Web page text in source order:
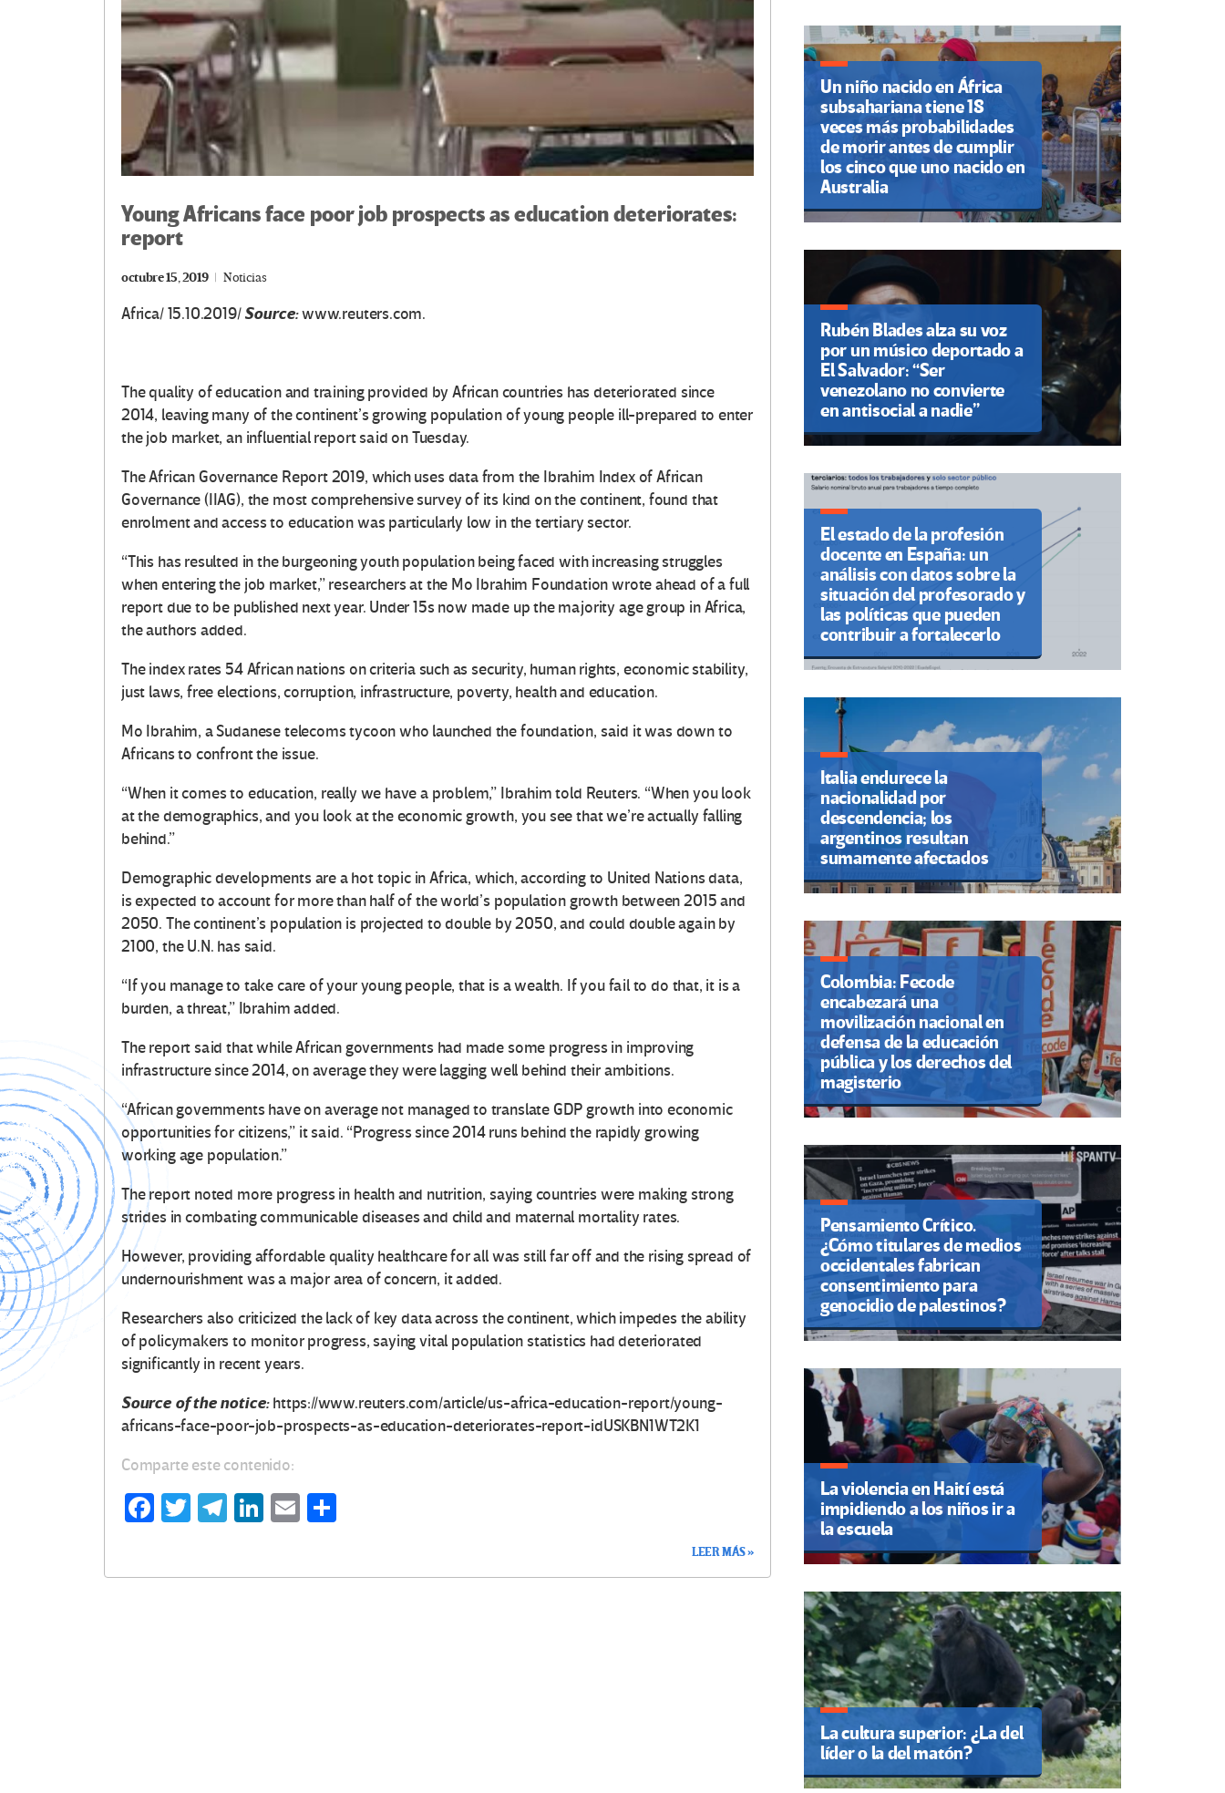
Young Africans face poor job prospects as education deteriorates:
report
octubre 15, 2019 Noticias
Africa/ 15.10.2019/Source:www.reuters.com.
The quality of education and training provided by African countries has deteriorated since
2014, leaving many of the continent’s growing population of young people ill-prepared to enter
the job market, an influential report said on Tuesday.
The African Governance Report 2019, which uses data from the Ibrahim Index of African
Governance (IIAG), the most comprehensive survey of its kind on the continent, found that
enrolment and access to education was particularly low in the tertiary sector.
“This has resulted in the burgeoning youth population being faced with increasing struggles
when entering the job market,” researchers at the Mo Ibrahim Foundation wrote ahead of a full
report due to be published next year. Under 15s now made up the majority age group in Africa,
the authors added.
The index rates 54 African nations on criteria such as security, human rights, economic stability,
just laws, free elections, corruption, infrastructure, poverty, health and education.
Mo Ibrahim, a Sudanese telecoms tycoon who launched the foundation, said it was down to
Africans to confront the issue.
“When it comes to education, really we have a problem,” Ibrahim told Reuters. “When you look
at the demographics, and you look at the economic growth, you see that we’re actually falling
behind.”
Demographic developments are a hot topic in Africa, which, according to United Nations data,
is expected to account for more than half of the world’s population growth between 2015 and
2050. The continent’s population is projected to double by 2050, and could double again by
2100, the U.N. has said.
“If you manage to take care of your young people, that is a wealth. If you fail to do that, it is a
burden, a threat,” Ibrahim added.
The report said that while African governments had made some progress in improving
infrastructure since 2014, on average they were lagging well behind their ambitions.
“African governments have on average not managed to translate GDP growth into economic
opportunities for citizens,” it said. “Progress since 2014 runs behind the rapidly growing
working age population.”
The report noted more progress in health and nutrition, saying countries were making strong
strides in combating communicable diseases and child and maternal mortality rates.
However, providing affordable quality healthcare for all was still far off and the rising spread of
undernourishment was a major area of concern, it added.
Researchers also criticized the lack of key data across the continent, which impedes the ability
of policymakers to monitor progress, saying vital population statistics had deteriorated
significantly in recent years.
Source of the notice:https://www.reuters.com/article/us-africa-education-report/young-
africans-face-poor-job-prospects-as-education-deteriorates-report-idUSKBN1WT2K1
Comparte este contenido:
Fa T
Te
Li
E
LEER MÁS »
Un niño nacido en África
subsahariana tiene 18
veces más probabilidades
de morir antes de cumplir
los cinco que uno nacido en
Australia
Rubén Blades alza su voz
por un músico deportado a
El Salvador: “Ser
venezolano no convierte
en antisocial a nadie”
El estado de la profesión
docente en España: un
análisis con datos sobre la
situación del profesorado y
las políticas que pueden
contribuir a fortalecerlo
Italia endurece la
nacionalidad por
descendencia; los
argentinos resultan
sumamente afectados
Colombia: Fecode
encabezará una
movilización nacional en
defensa de la educación
pública y los derechos del
magisterio
Pensamiento Crítico.
¿Cómo titulares de medios
occidentales fabrican
consentimiento para
genocidio de palestinos?
La violencia en Haití está
impidiendo a los niños ir a
la escuela
La cultura superior: ¿La del
líder o la del matón?